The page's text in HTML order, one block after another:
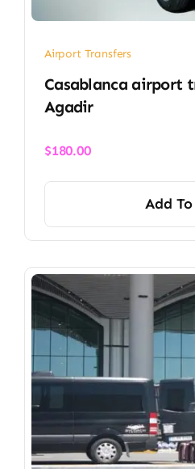
Airport Transfers
Casablanca airport
Agadir
$180.00
Add